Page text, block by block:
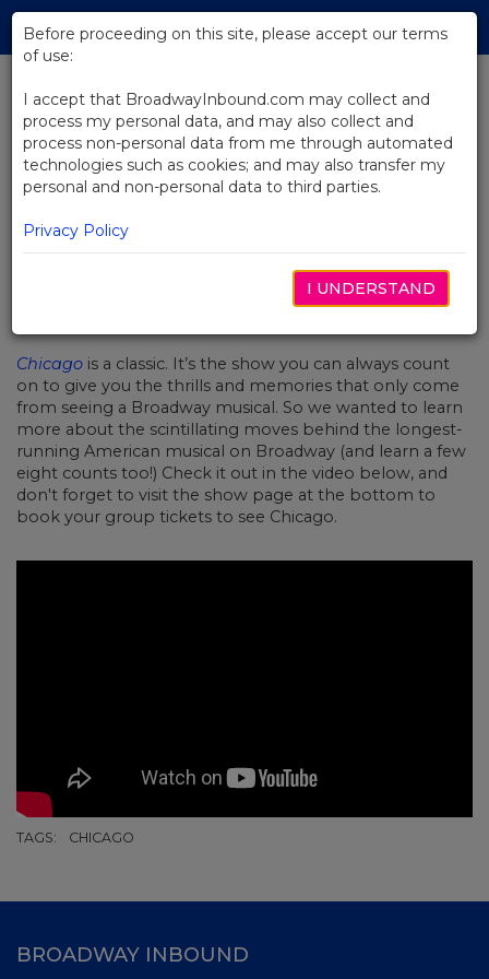
Skip
Main
BACK TO NEWS
Video: The Iconic Choreography
Of Chicago
Chicago is a classic. It’s the show you can always count
on to give you the thrills and memories that only come
from seeing a Broadway musical. So we wanted to learn
more about the scintillating moves behind the longest-
running American musical on Broadway (and learn a few
eight counts too!) Check it out in the video below, and
don't forget to visit the show page at the bottom to
book your group tickets to see Chicago.
TAGS: CHICAGO
Before proceeding on this site, please accept our terms
of use:
I accept that BroadwayInbound.com may collect and
process my personal data, and may also collect and
process non-personal data from me through automated
technologies such as cookies; and may also transfer my
personal and non-personal data to third parties.
Privacy Policy
I UNDERSTAND
BROADWAY INBOUND